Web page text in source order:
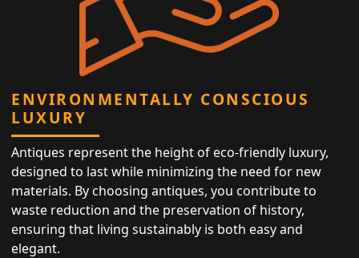
ENVIRONMENTALLY CONSCIOUS
LUXURY
Antiques represent the height of eco-friendly luxury,
designed to last while minimizing the need for new
materials. By choosing antiques, you contribute to
waste reduction and the preservation of history,
ensuring that living sustainably is both easy and
elegant.